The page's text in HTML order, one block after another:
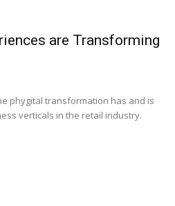
are Transforming
phygital transformation has and is
verticals in the retail industry.